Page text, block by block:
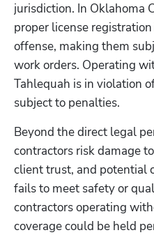
jurisdiction. In Oklahoma
proper license
offense, making them
work orders. Operating
Tahlequah is in violation
subject to penalties.
Beyond the direct legal
contractors risk damage
client trust, and potential
fails to meet safety or
contractors operating
coverage could be held